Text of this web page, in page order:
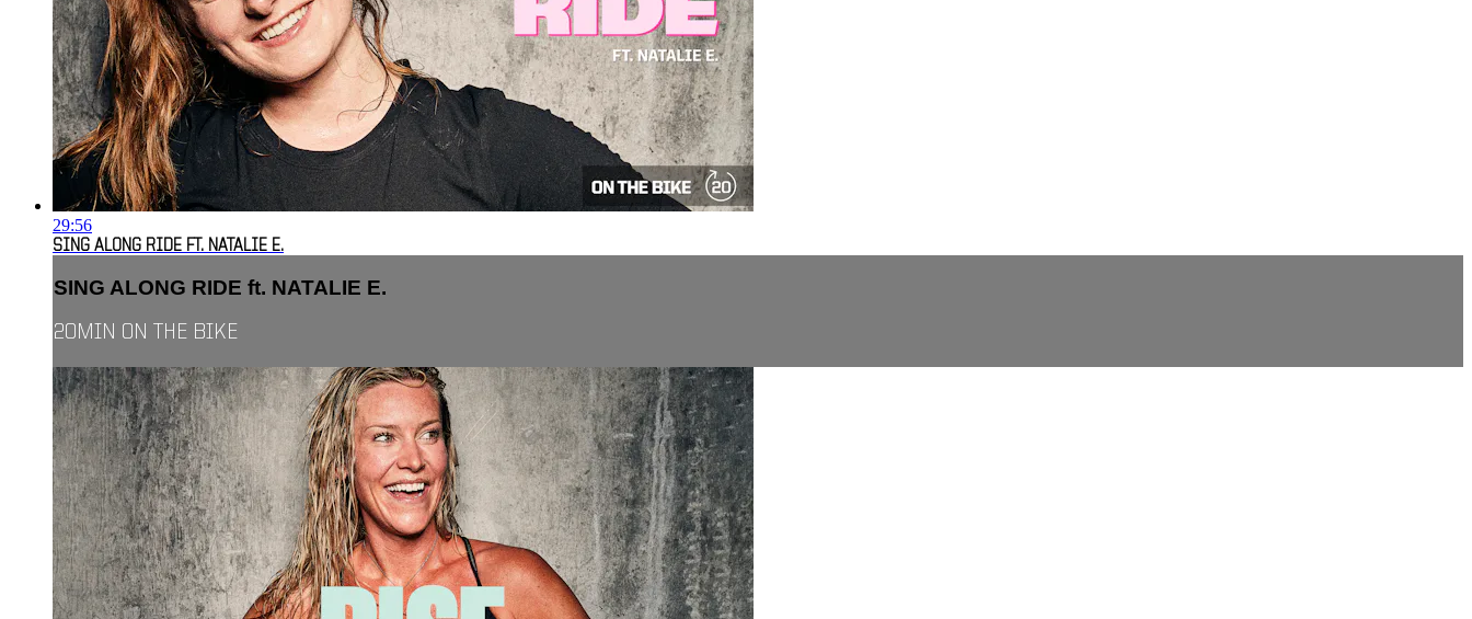
29:56
SING ALONG RIDE FT. NATALIE E.
SING ALONG RIDE ft. NATALIE E.
20MIN ON THE BIKE